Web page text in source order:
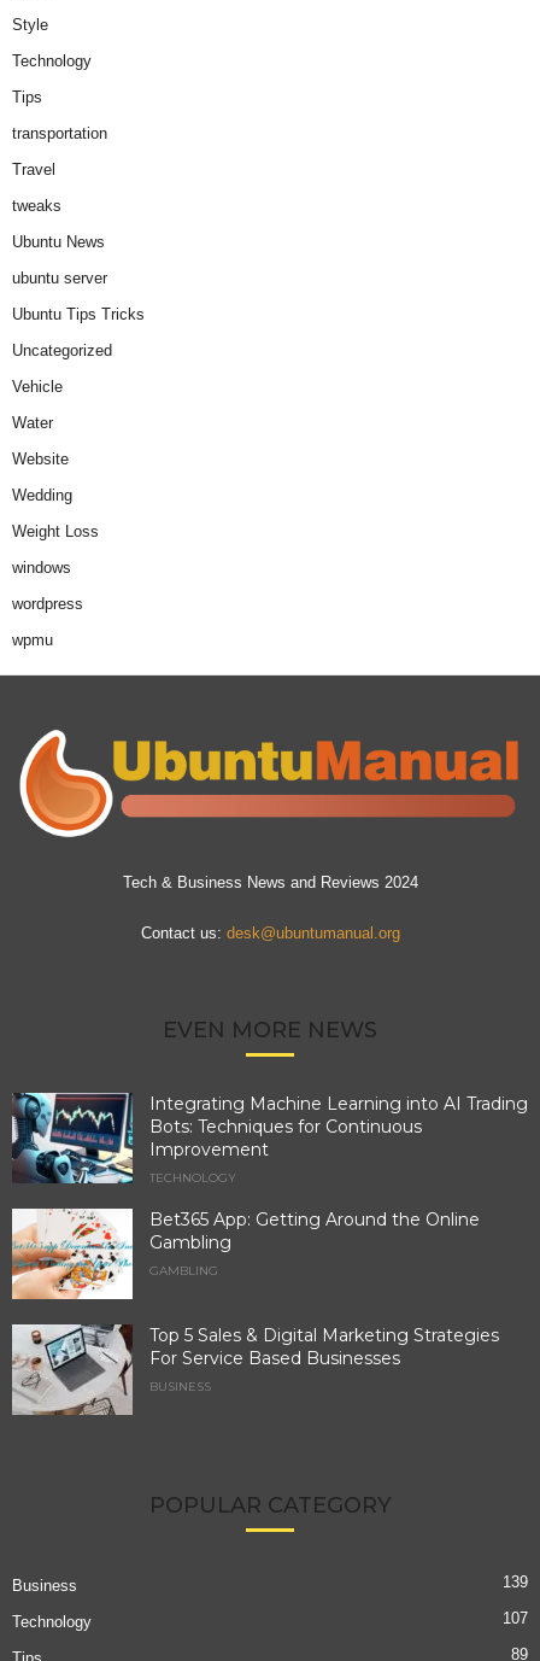
Style
Technology
Tips
transportation
Travel
tweaks
Ubuntu News
ubuntu server
Ubuntu Tips Tricks
Uncategorized
Vehicle
Water
Website
Wedding
Weight Loss
windows
wordpress
wpmu
Tech & Business News and Reviews 2024
Contact us: desk@ubuntumanual.org
EVEN MORE NEWS
Integrating Machine Learning into AI Trading
Bots: Techniques for Continuous
Improvement
TECHNOLOGY
Bet365 App: Getting Around the Online
Gambling
GAMBLING
Top 5 Sales & Digital Marketing Strategies
For Service Based Businesses
BUSINESS
POPULAR CATEGORY
Business 139
Technology 107
89